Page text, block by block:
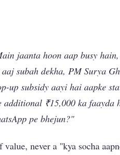
jaanta hoon aap busy
subah dekha, PM Surya
up subsidy aayi hai aapke
additional ₹15,000 ka faayda
pe bhejun?"
never a "kya socha